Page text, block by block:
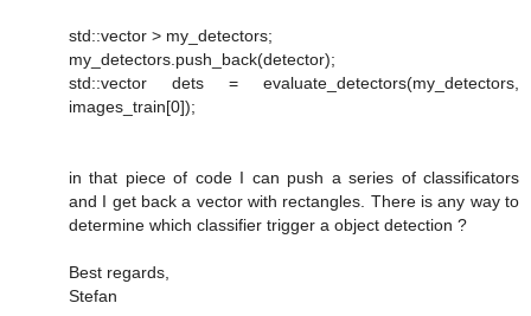
std::vector > my_detectors;
my_detectors.push_back(detector);
std::vector dets = evaluate_detectors(my_detectors,
images_train[0]);
in that piece of code I can push a series of classificators
and I get back a vector with rectangles. There is any way to
determine which classifier trigger a object detection ?
Best regards,
Stefan